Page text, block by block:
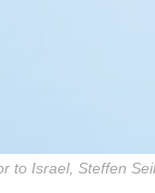
to Israel, Steffen